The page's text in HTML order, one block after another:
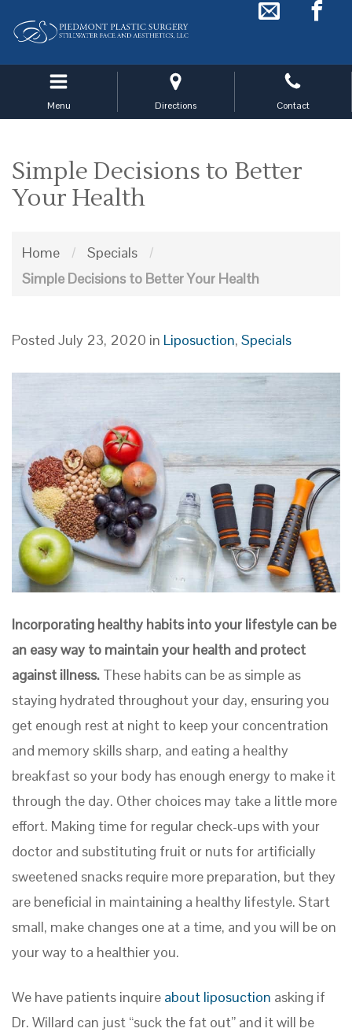
main
navigation
Menu Directions Contact
Simple Decisions to Better
Your Health
Home / Specials
/
Simple Decisions to Better Your Health
Posted July 23, 2020 in Liposuction, Specials
Incorporating healthy habits into your lifestyle can be
an easy way to maintain your health and protect
against illness. These habits can be as simple as
staying hydrated throughout your day, ensuring you
get enough rest at night to keep your concentration
and memory skills sharp, and eating a healthy
breakfast so your body has enough energy to make it
through the day. Other choices may take a little more
effort. Making time for regular check-ups with your
doctor and substituting fruit or nuts for artificially
sweetened snacks require more preparation, but they
are beneficial in maintaining a healthy lifestyle. Start
small, make changes one at a time, and you will be on
your way to a healthier you.
We have patients inquire about liposuction asking if
Dr. Willard can just “suck the fat out” and it will be